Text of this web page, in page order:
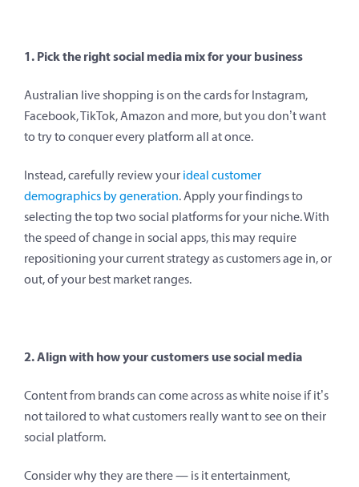
1. Pick the right social media mix for your business
Australian live shopping is on the cards for Instagram,
Facebook, TikTok, Amazon and more, but you don’t want
to try to conquer every platform all at once.
Instead, carefully review your ideal customer
demographics by generation. Apply your findings to
selecting the top two social platforms for your niche. With
the speed of change in social apps, this may require
repositioning your current strategy as customers age in, or
out, of your best market ranges.
2. Align with how your customers use social media
Content from brands can come across as white noise if it’s
not tailored to what customers really want to see on their
social platform.
Consider why they are there — is it entertainment,